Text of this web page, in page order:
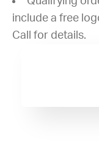
include a free
Call for details.